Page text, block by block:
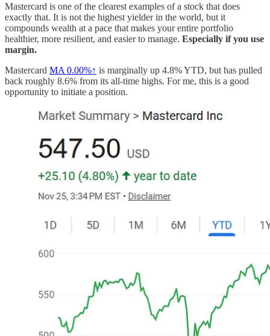
Mastercard is one of the clearest examples of a stock that does
exactly that. It is not the highest yielder in the world, but it
compounds wealth at a pace that makes your entire portfolio
healthier, more resilient, and easier to manage. Especially if you use
margin.
Mastercard MA 0.00%↑ is marginally up 4.8% YTD, but has pulled
back roughly 8.6% from its all-time highs. For me, this is a good
opportunity to initiate a position.